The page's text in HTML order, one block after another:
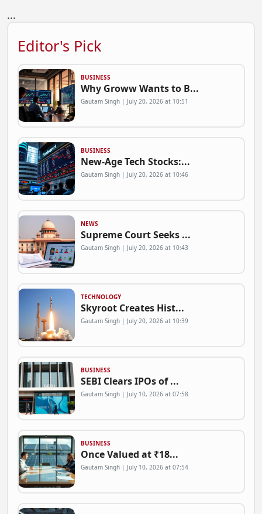
...
Editor's Pick
BUSINESS
Why Groww Wants to B...
Gautam Singh | July 20, 2026 at 10:51
BUSINESS
New-Age Tech Stocks:...
Gautam Singh | July 20, 2026 at 10:46
NEWS
Supreme Court Seeks ...
Gautam Singh | July 20, 2026 at 10:43
TECHNOLOGY
Skyroot Creates Hist...
Gautam Singh | July 20, 2026 at 10:39
BUSINESS
SEBI Clears IPOs of ...
Gautam Singh | July 10, 2026 at 07:58
BUSINESS
Once Valued at ₹18...
Gautam Singh | July 10, 2026 at 07:54